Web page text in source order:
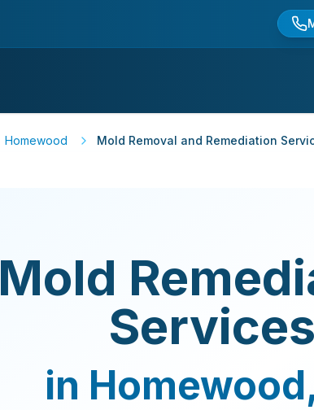
Homewood Mold Removal and Remediation
Mold
Services
in Homewood